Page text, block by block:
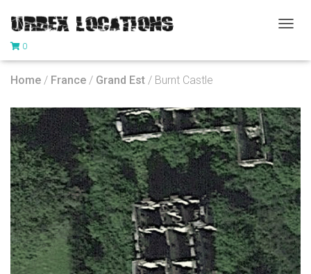
G
N
A
V
I
G
A
T
I
O
N
0
Home / France / Grand Est / Burnt Castle